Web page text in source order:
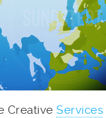
Creative Services